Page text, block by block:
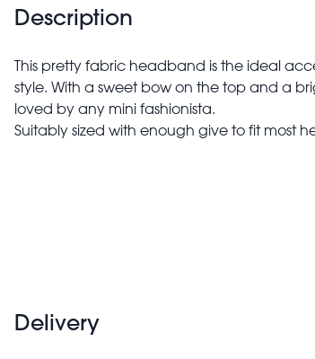
Description
This pretty fabric headband is the ideal
style. With a sweet bow on the top and a
loved by any mini fashionista.
Suitably sized with enough give to fit most
Delivery